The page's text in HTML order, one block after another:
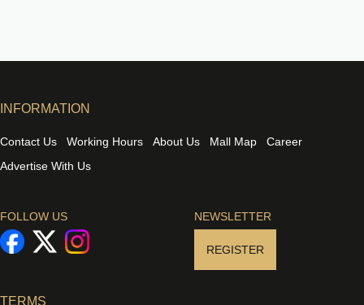
INFORMATION
Contact Us Working Hours About Us Mall Map
Career
Advertise With Us
FOLLOW US NEWSLETTER
REGISTER
TERMS